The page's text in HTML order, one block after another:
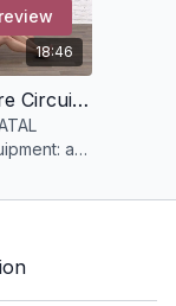
18:46
Powerful Core Circuit [18 minutes]
a
(socks,